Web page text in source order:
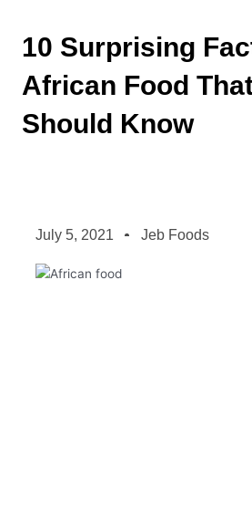
10 Surprising
African Food
Should Know
July 5, 2021 Jeb Foods